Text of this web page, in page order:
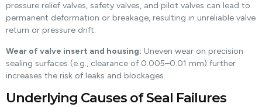
pressure relief valves, safety valves, and pilot valves can lead to
permanent deformation or breakage, resulting in unreliable valve
return or pressure drift.
Wear of valve insert and housing: Uneven wear on precision
sealing surfaces (e.g., clearance of 0.005–0.01 mm) further
increases the risk of leaks and blockages.
Underlying Causes of Seal Failures